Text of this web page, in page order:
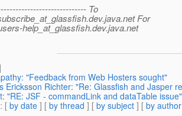
To
dev.java.net For
help_at_glassfish.dev.java.net
"Feedback from Web Hosters sought"
Ericksson Richter: "Re: Glassfish and Jasper
"RE: JSF - commandLink and dataTable issue"
: [ by date ] [ by thread ] [ by subject ] [ by author